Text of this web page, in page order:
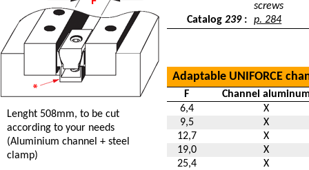
Lenght 508mm, to be cut
according to your needs
(Aluminium channel + steel
clamp)
screws
Catalog239: p. 284
Adaptable UNIFORCE
F
Channel
6,4
X
9,5
X
12,7
X
19,0
X
25,4
X